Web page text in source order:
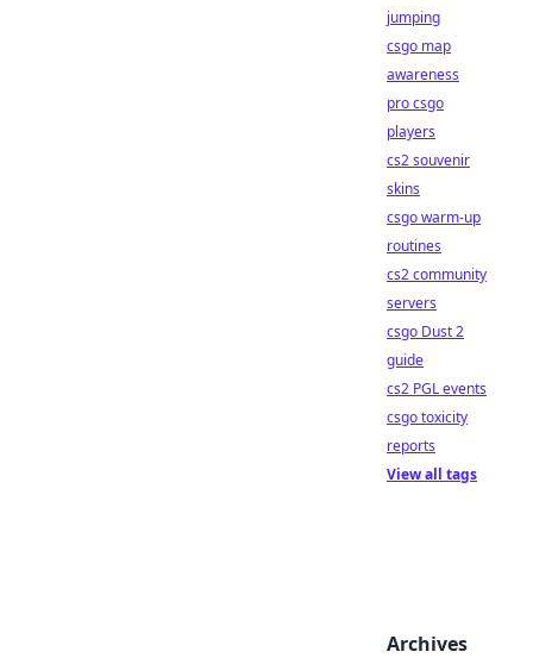
jumping
csgo map
awareness
pro csgo
players
cs2 souvenir
skins
csgo warm-up
routines
cs2 community
servers
csgo Dust 2
guide
cs2 PGL events
csgo toxicity
reports
View all tags
Archives